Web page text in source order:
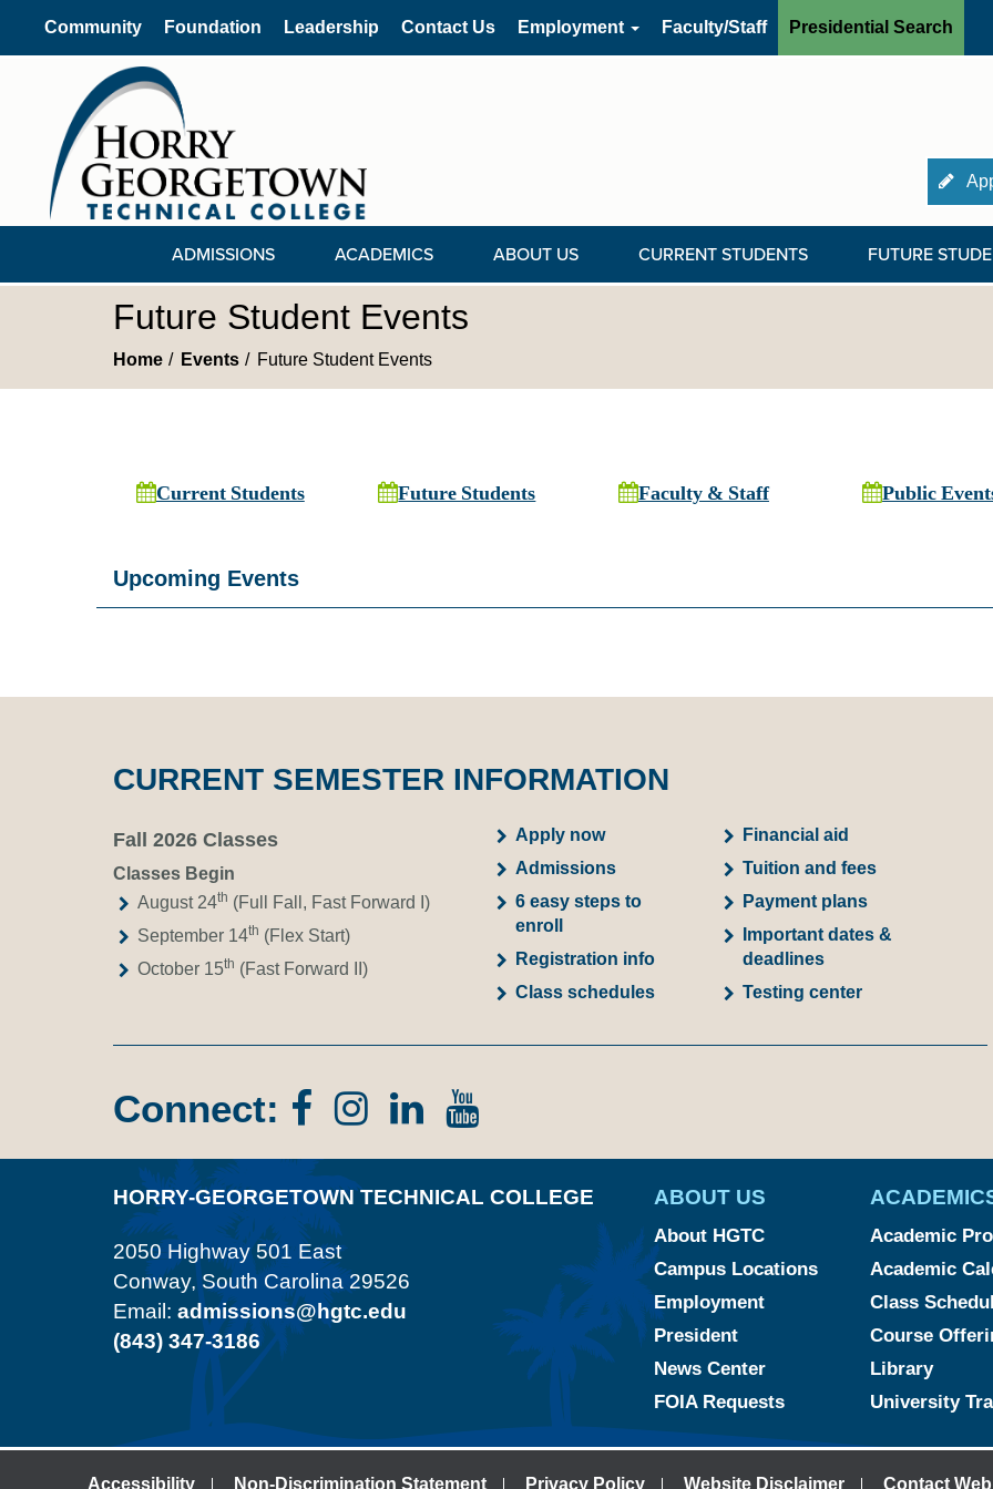
Community Foundation Leadership Contact Us Employment Faculty/Staff Presidential Search
ADMISSIONS ACADEMICS ABOUT US CURRENT STUDENTS FUTURE
Future Student Events
Home Events Future Student Events
Current Students Future Students Faculty & Staff Public
Upcoming Events
CURRENT SEMESTER INFORMATION
Fall 2026 Classes
Classes Begin
August 24th (Full Fall, Fast Forward I)
September 14th (Flex Start)
October 15th (Fast Forward II)
Apply now
Admissions
6 easy steps to
enroll
Registration info
Class schedules
Financial aid
Tuition and fees
Payment plans
Important dates &
deadlines
Testing center
Connect: Facebook
Instagram
LinkedYouTube
HORRY-GEORGETOWN TECHNICAL COLLEGE
2050 Highway 501 East
Conway, South Carolina 29526
Email: admissions@hgtc.edu
(843) 347-3186
ABOUT US
About HGTC
Campus Locations
Employment
President
News Center
FOIA Requests
Academic
Academic
Class
Course
Library
University
Accessibility Non-Discrimination Statement Privacy Policy Website Disclaimer Contact